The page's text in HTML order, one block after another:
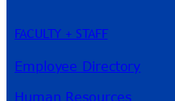
FACULTY + STAFF
Employee Directory
Human Resources